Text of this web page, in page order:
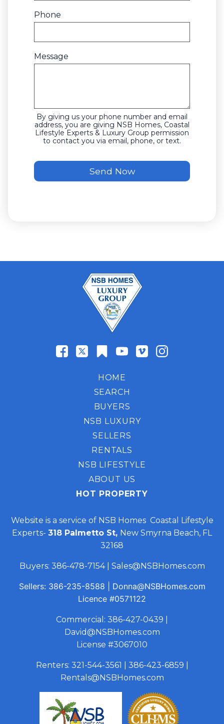
Phone
Message
By giving us your phone number and email
address, you are giving NSB Homes, Coastal
Lifestyle Experts & Luxury Group permission
to contact you via email, phone, or text.
HOME
SEARCH
BUYERS
NSB LUXURY
SELLERS
RENTALS
NSB LIFESTYLE
ABOUT US
HOT PROPERTY
Website is a service of NSB Homes Coastal Lifestyle
Experts- 318 Palmetto St, New Smyrna Beach, FL
32168
Buyers: 386-478-7154| Sales@NSBHomes.com
Sellers: 386-235-8588
Donna@NSBHomes.com
Licence #0571122
Commercial: 386-427-0439
David@NSBHomes.com
License #3067010
Renters: 321-544-3561 386-423-6859
Rentals@NSBHomes.com